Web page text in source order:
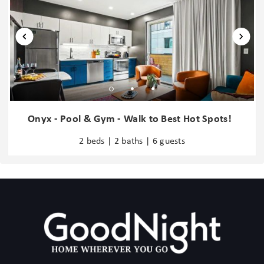
8 mins: Nissan Stadium - Tennessee Titans
9 mins: Music City Center
12 mins: Nashville Zoo
18 mins: Grand Ole Opry
Add Ons:
- GoodNight Stay is partnered with the best baby equipment
to take advantage of this amenity using our special link. Please
note: This is an add-on and not included in your reservation.
GoodNight Stay LLC does not allow local residents to book
homes. A local resident is defined as any guest whose primary
Washer in common space
Water Parks
Water Sports
Wine glasses
Wireless Internet
Zoo
Onyx - Pool & Gym - Walk to Best Hot Spots!
2 beds | 2 baths | 6 guests